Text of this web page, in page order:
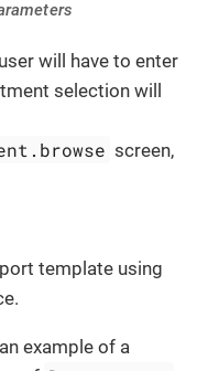
will have to enter
selection will
screen,
template using
example of a